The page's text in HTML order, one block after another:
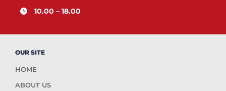
10.00 – 18.00
OUR SITE
HOME
ABOUT US